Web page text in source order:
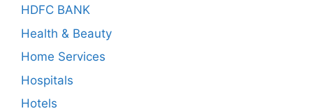
HDFC BANK
Health & Beauty
Home Services
Hospitals
Hotels